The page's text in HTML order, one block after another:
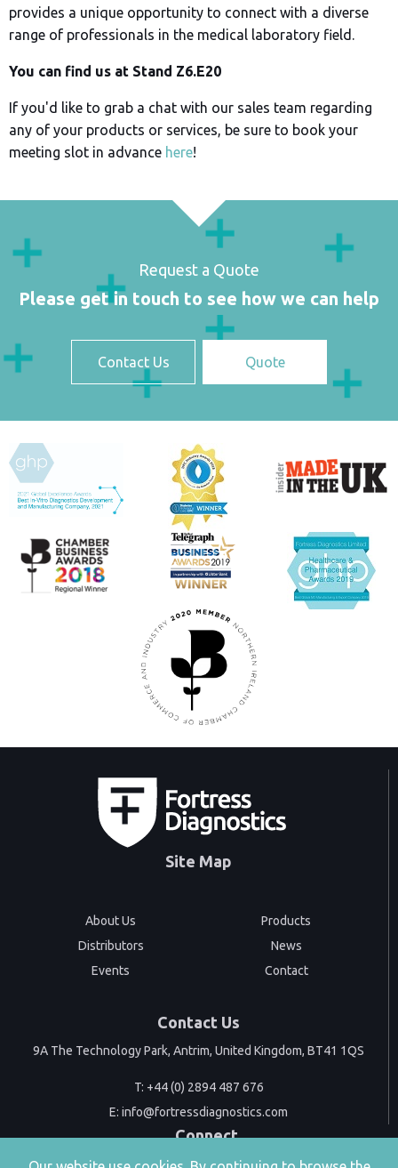
provides a unique opportunity to connect with a diverse
range of professionals in the medical laboratory field.
You can find us at Stand Z6.E20
If you'd like to grab a chat with our sales team regarding
any of your products or services, be sure to book your
meeting slot in advance here!
Request a Quote
Please get in touch to see how we can help
Contact Us Quote
Site Map
About Us
Products
Distributors
News
Events
Contact
Contact Us
9A The Technology Park, Antrim, United Kingdom, BT41 1QS
T: +44 (0) 2894 487 676
E: info@fortressdiagnostics.com
Connect